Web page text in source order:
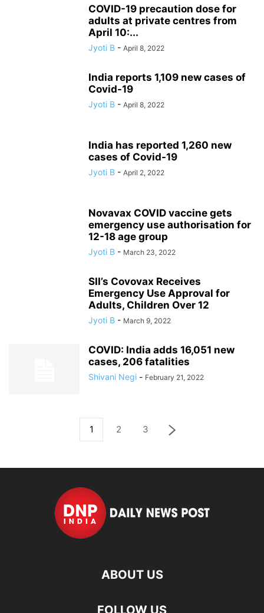
COVID-19 precaution dose for
adults at private centres from
April 10:...
Jyoti B - April 8, 2022
India reports 1,109 new cases of
Covid-19
Jyoti B - April 8, 2022
India has reported 1,260 new
cases of Covid-19
Jyoti B - April 2, 2022
Novavax COVID vaccine gets
emergency use authorisation for
12-18 age group
Jyoti B - March 23, 2022
SII’s Covovax Receives
Emergency Use Approval for
Adults, Children Over 12
Jyoti B - March 9, 2022
COVID: India adds 16,051 new
cases, 206 fatalities
Shivani Negi - February 21, 2022
1 2 3
ABOUT US
FOLLOW US